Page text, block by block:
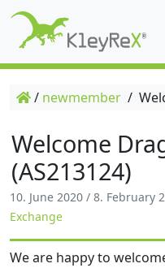
/ newmember /
Welcome
(AS213124)
10. June 2020 / 8. February
Exchange
We are happy to